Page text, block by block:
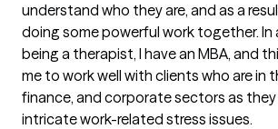
understand who they are, and as a
doing some powerful work together.
being a therapist, I have an MBA, and
me to work well with clients who are in
finance, and corporate sectors as
intricate work-related stress issues.